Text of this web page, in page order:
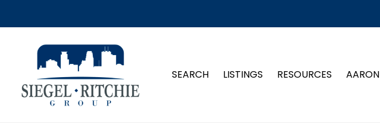
SEARCH LISTINGS RESOURCES AARON